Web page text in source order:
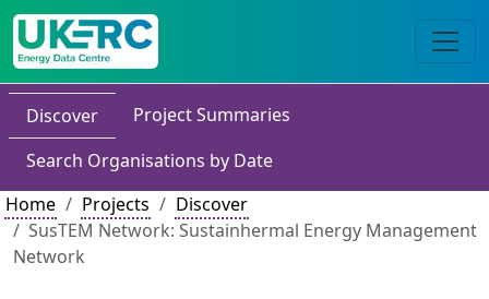
Discover
Project Summaries
Search Organisations by Date
Home
Projects
Discover
SusTEM Network: Sustainhermal Energy Management
Network